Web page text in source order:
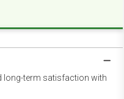
long-term satisfaction with